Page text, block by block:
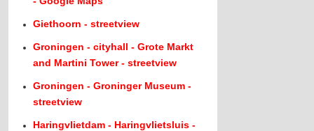
Giethoorn - streetview
Groningen - cityhall - Grote Markt
and Martini Tower - streetview
Groningen - Groninger Museum -
streetview
Haringvlietdam - Haringvlietsluis -